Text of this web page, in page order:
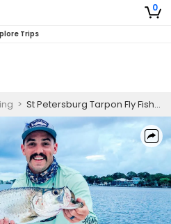
0
Trips
> St Petersburg Tarpon Fly Fishing Charter